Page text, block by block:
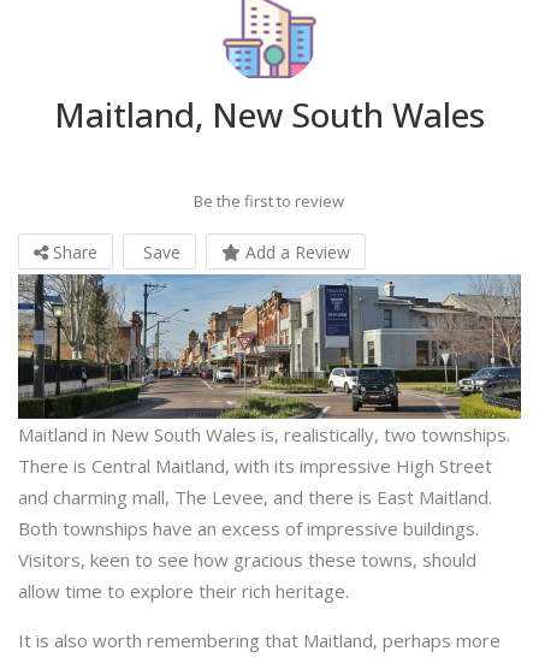
Maitland, New South Wales
Be the first to review
Share Save Add a Review
Maitland in New South Wales is, realistically, two townships.
There is Central Maitland, with its impressive High Street
and charming mall, The Levee, and there is East Maitland.
Both townships have an excess of impressive buildings.
Visitors, keen to see how gracious these towns, should
allow time to explore their rich heritage.
It is also worth remembering that Maitland, perhaps more